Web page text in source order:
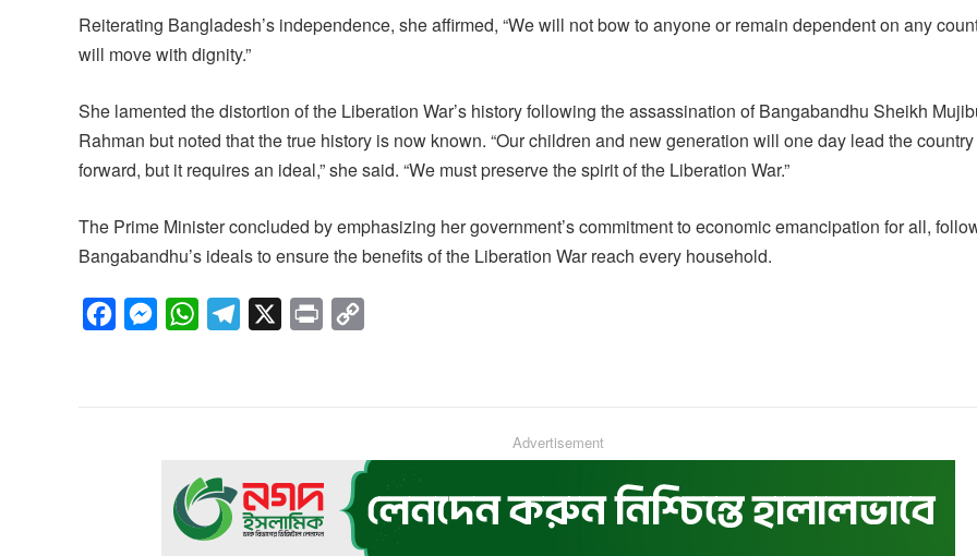
Reiterating Bangladesh’s independence, she affirmed, “We will not bow to anyone or remain dependent on any
will move with dignity.”
She lamented the distortion of the Liberation War’s history following the assassination of Bangabandhu Sheikh
Rahman but noted that the true history is now known. “Our children and new generation will one day lead the country
forward, but it requires an ideal,” she said. “We must preserve the spirit of the Liberation War.”
The Prime Minister concluded by emphasizing her government’s commitment to economic emancipation for all,
Bangabandhu’s ideals to ensure the benefits of the Liberation War reach every household.
M
W
A
p
p
r
a
m
i
n
k
Advertisement